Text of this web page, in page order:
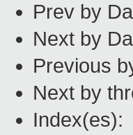
Prev by
Next by
Previous
Next by
Index(es):